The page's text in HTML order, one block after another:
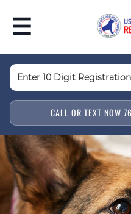
CALL OR TEXT NOW